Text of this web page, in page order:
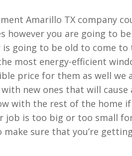
Amarillo TX company
however you are going to
going to be old to come to
most energy-efficient
price for them as well we
new ones that will cause
with the rest of the home
job is too big or too small
sure that you’re